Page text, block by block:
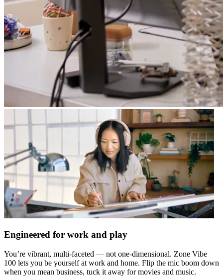
Engineered for work and play
You’re vibrant, multi-faceted — not one-dimensional. Zone Vibe
100 lets you be yourself at work and home. Flip the mic boom down
when you mean business, tuck it away for movies and music.